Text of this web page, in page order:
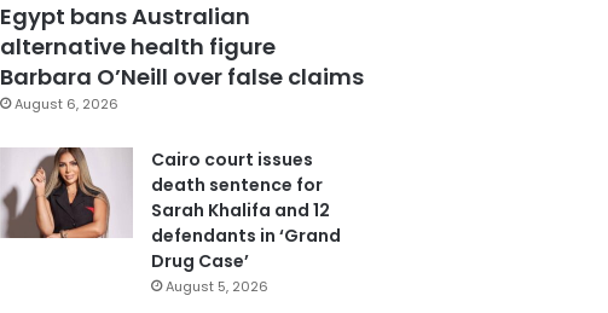
Egypt bans Australian
alternative health figure
Barbara O’Neill over false claims
August 6, 2026
Cairo court issues
death sentence for
Sarah Khalifa and 12
defendants in ‘Grand
Drug Case’
August 5, 2026